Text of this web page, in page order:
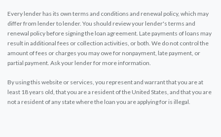
Every lender has its own terms and conditions and renewal policy, which may
differ from lender to lender. You should review your lender's terms and
renewal policy before signing the loan agreement. Late payments of loans may
result in additional fees or collection activities, or both. We do not control the
amount of fees or charges you may owe for nonpayment, late payment, or
partial payment. Ask your lender for more information.
By using this website or services, you represent and warrant that you are at
least 18 years old, that you are a resident of the United States, and that you are
not a resident of any state where the loan you are applying for is illegal.